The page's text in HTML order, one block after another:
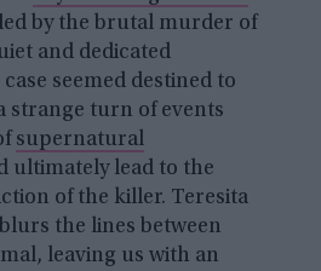
by the brutal murder of
and dedicated
seemed destined to
strange turn of events
supernatural
ultimately lead to the
of the killer. Teresita
the lines between
leaving us with an